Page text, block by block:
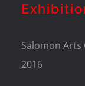
Salomon Arts
2016